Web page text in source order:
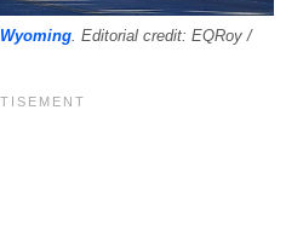
Wyoming. Editorial credit: EQRoy /